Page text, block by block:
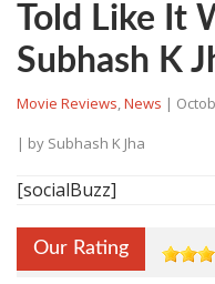
Told Like It
Subhash K
Movie Reviews,News |
| by Subhash K Jha
[socialBuzz]
Our Rating